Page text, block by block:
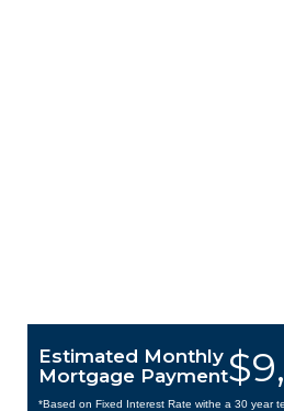
Estimated Monthly
Mortgage Payment
*Based on Fixed Interest Rate withe a 30 year